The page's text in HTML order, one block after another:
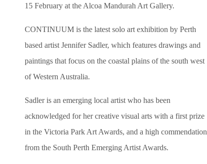
15 February at the Alcoa Mandurah Art Gallery.
CONTINUUM is the latest solo art exhibition by Perth
based artist Jennifer Sadler, which features drawings and
paintings that focus on the coastal plains of the south west
of Western Australia.
Sadler is an emerging local artist who has been
acknowledged for her creative visual arts with a first prize
in the Victoria Park Art Awards, and a high commendation
from the South Perth Emerging Artist Awards.